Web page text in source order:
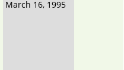
March 16, 1995